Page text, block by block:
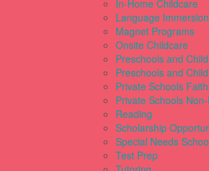
In-Home Childcare
Language
Magnet Programs
Onsite Childcare
Preschools and
Preschools and
Private Schools
Private Schools
Reading
Scholarship
Special Needs
Test Prep